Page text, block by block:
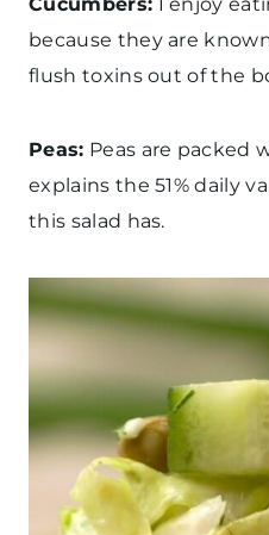
because they are
flush toxins out of the
Peas: Peas are packed
explains the 51% daily
this salad has.